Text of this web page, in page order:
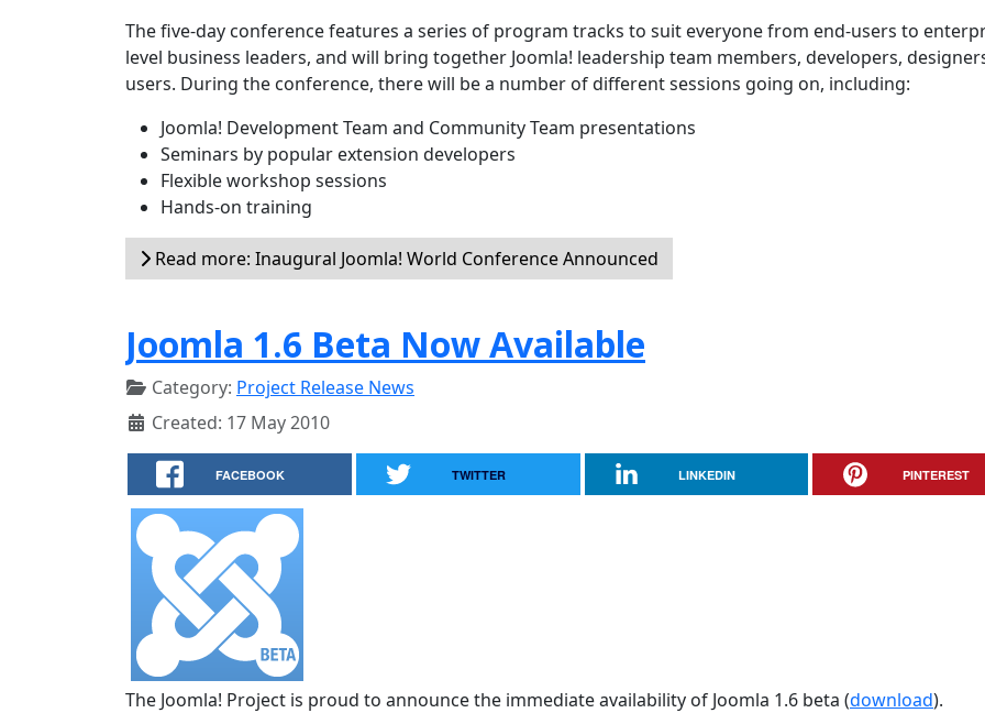
The five-day conference features a series of program tracks to suit everyone from end-users to
level business leaders, and will bring together Joomla! leadership team members, developers,
users. During the conference, there will be a number of different sessions going on, including:
Joomla! Development Team and Community Team presentations
Seminars by popular extension developers
Flexible workshop sessions
Hands-on training
Read more: Inaugural Joomla! World Conference Announced
Joomla 1.6 Beta Now Available
Category: Project Release News
Created: 17 May 2010
FACEBOOK TWITTER LINKEDIN PINTEREST
The Joomla! Project is proud to announce the immediate availability of Joomla 1.6 beta (download).